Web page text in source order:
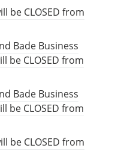
be CLOSED from
Bade Business
be CLOSED from
Bade Business
be CLOSED from
be CLOSED from